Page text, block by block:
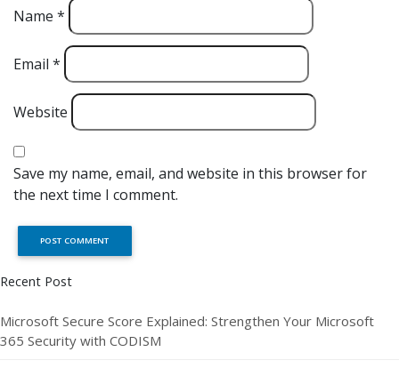
Name *
Email *
Website
Save my name, email, and website in this browser for
the next time I comment.
Recent Post
Microsoft Secure Score Explained: Strengthen Your Microsoft
365 Security with CODISM